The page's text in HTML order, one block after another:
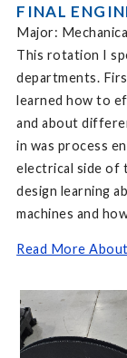
FINAL
Major:
This rotation I
departments.
learned how to
and about
in was process
electrical side of
design learning
machines and
Read More